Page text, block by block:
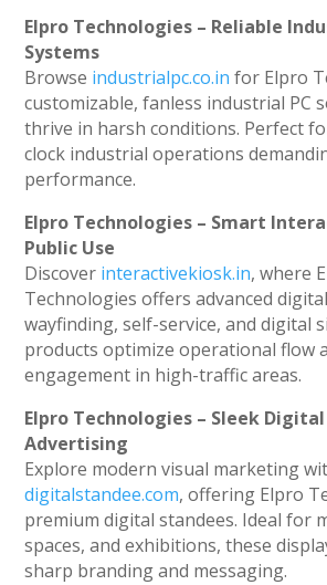
Elpro Technologies – Reliable
Systems
Browse industrialpc.co.in for Elpro
customizable, fanless industrial PC
thrive in harsh conditions. Perfect
clock industrial operations
performance.
Elpro Technologies – Smart
Public Use
Discover interactivekiosk.in, where
Technologies offers advanced
wayfinding, self-service, and digital
products optimize operational flow
engagement in high-traffic areas.
Elpro Technologies – Sleek
Advertising
Explore modern visual marketing
digitalstandee.com, offering Elpro
premium digital standees. Ideal for
spaces, and exhibitions, these
sharp branding and messaging.